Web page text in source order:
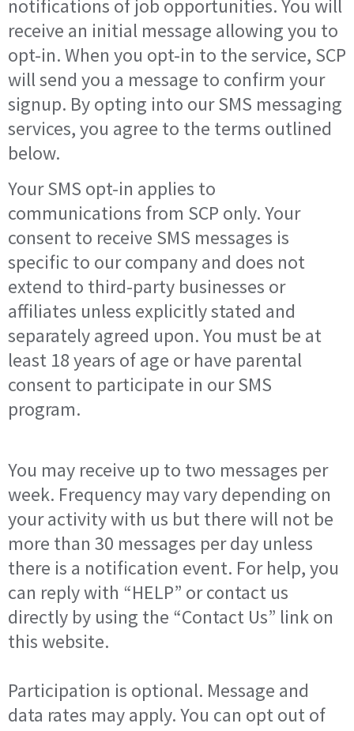
notifications of job opportunities. You will
receive an initial message allowing you to
opt-in. When you opt-in to the service, SCP
will send you a message to confirm your
signup. By opting into our SMS messaging
services, you agree to the terms outlined
below.
Your SMS opt-in applies to
communications from SCP only. Your
consent to receive SMS messages is
specific to our company and does not
extend to third-party businesses or
affiliates unless explicitly stated and
separately agreed upon. You must be at
least 18 years of age or have parental
consent to participate in our SMS
program.
You may receive up to two messages per
week. Frequency may vary depending on
your activity with us but there will not be
more than 30 messages per day unless
there is a notification event. For help, you
can reply with “HELP” or contact us
directly by using the “Contact Us” link on
this website.
Participation is optional. Message and
data rates may apply. You can opt out of